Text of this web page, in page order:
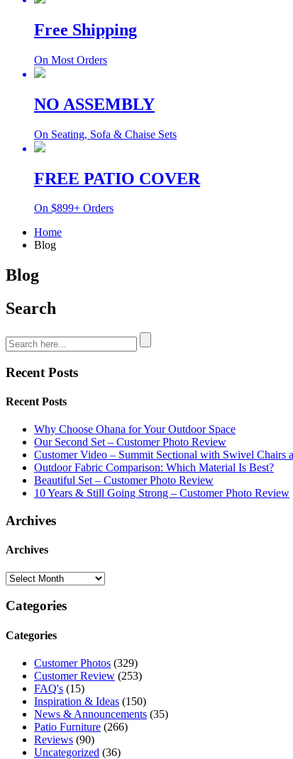
Free Shipping
On Most Orders
NO ASSEMBLY
On Seating, Sofa & Chaise Sets
FREE PATIO COVER
On $899+ Orders
Home
Blog
Blog
Search
Recent Posts
Recent Posts
Why Choose Ohana for Your Outdoor Space
Our Second Set – Customer Photo Review
Customer Video – Summit Sectional with Swivel Chairs
Outdoor Fabric Comparison: Which Material Is Best?
Beautiful Set – Customer Photo Review
10 Years & Still Going Strong – Customer Photo Review
Archives
Archives
Categories
Categories
Customer Photos (329)
Customer Review (253)
FAQ's (15)
Inspiration & Ideas (150)
News & Announcements (35)
Patio Furniture (266)
Reviews (90)
Uncategorized (36)